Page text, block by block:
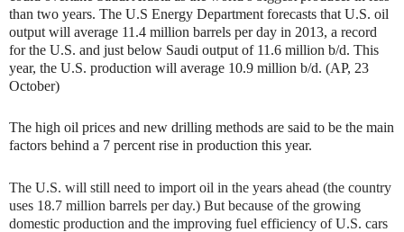
than two years. The U.S Energy Department forecasts that U.S. oil
output will average 11.4 million barrels per day in 2013, a record
for the U.S. and just below Saudi output of 11.6 million b/d. This
year, the U.S. production will average 10.9 million b/d. (AP, 23
October)
The high oil prices and new drilling methods are said to be the main
factors behind a 7 percent rise in production this year.
The U.S. will still need to import oil in the years ahead (the country
uses 18.7 million barrels per day.) But because of the growing
domestic production and the improving fuel efficiency of U.S. cars